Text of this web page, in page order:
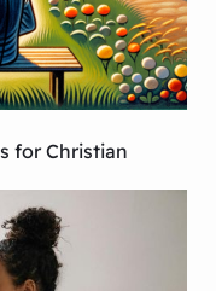
for Christian